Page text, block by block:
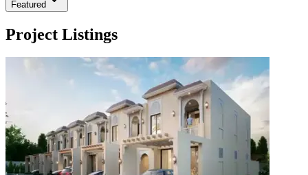
Featured
Project Listings